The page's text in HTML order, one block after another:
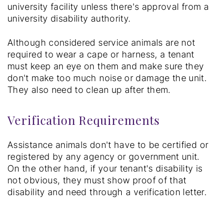
university facility unless there's approval from a
university disability authority.
Although considered service animals are not
required to wear a cape or harness, a tenant
must keep an eye on them and make sure they
don't make too much noise or damage the unit.
They also need to clean up after them.
Verification Requirements
Assistance animals don't have to be certified or
registered by any agency or government unit.
On the other hand, if your tenant's disability is
not obvious, they must show proof of that
disability and need through a verification letter.